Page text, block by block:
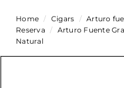
s
D
Home / Cigars / Arturo
Reserva / Arturo Fuente
Natural